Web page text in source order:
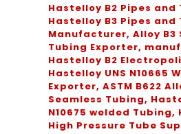
Hastelloy B2 Pipes and
Hastelloy B3 Pipes and
Manufacturer, Alloy B3
Tubing Exporter,
Hastelloy B2
Hastelloy UNS N10665
Exporter, ASTM B622
Seamless Tubing,
N10675 welded Tubing,
High Pressure Tube